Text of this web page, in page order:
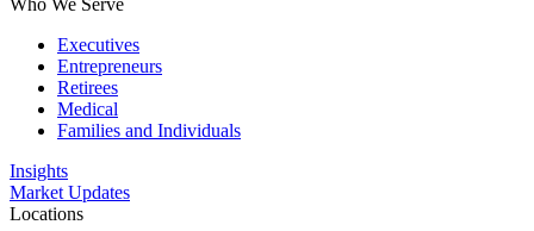
Who We Serve
Executives
Entrepreneurs
Retirees
Medical
Families and Individuals
Insights
Market Updates
Locations